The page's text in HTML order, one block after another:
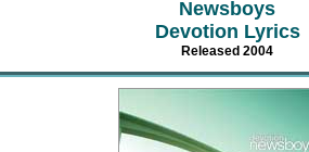
Newsboys
Devotion Lyrics
Released 2004